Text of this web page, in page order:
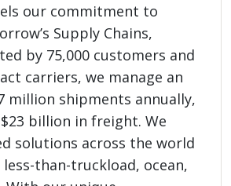
our commitment to
Supply Chains,
by 75,000 customers and
carriers, we manage an
million shipments annually,
billion in freight. We
solutions across the world
than-truckload, ocean,